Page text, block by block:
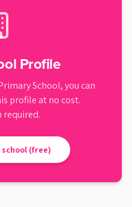
Profile
School, you can
profile at no cost.
required.
(free)